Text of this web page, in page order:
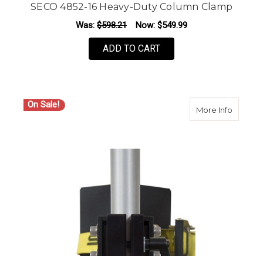
SECO 4852-16 Heavy-Duty Column Clamp
Was: $598.21 Now: $549.99
ADD TO CART
On Sale! More Infoabout